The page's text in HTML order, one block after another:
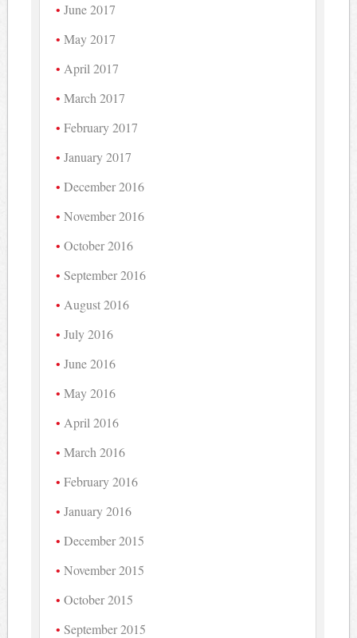
June 2017
May 2017
April 2017
March 2017
February 2017
January 2017
December 2016
November 2016
October 2016
September 2016
August 2016
July 2016
June 2016
May 2016
April 2016
March 2016
February 2016
January 2016
December 2015
November 2015
October 2015
September 2015